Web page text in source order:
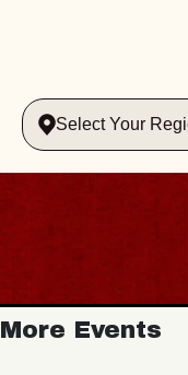
Select Your
More Events